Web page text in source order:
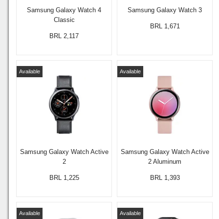
Samsung Galaxy Watch 4
Classic
BRL 2,117
Samsung Galaxy Watch 3
BRL 1,671
Samsung Galaxy Watch Active
2
Available
BRL 1,225
Samsung Galaxy Watch Active
2 Aluminum
Available
BRL 1,393
Available Available